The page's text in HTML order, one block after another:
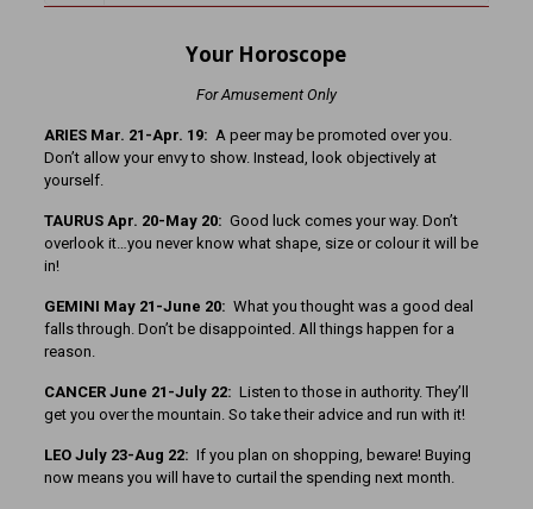
Your Horoscope
For Amusement Only
ARIES Mar. 21-Apr. 19: A peer may be promoted over you.
Don’t allow your envy to show. Instead, look objectively at
yourself.
TAURUS Apr. 20-May 20: Good luck comes your way. Don’t
overlook it…you never know what shape, size or colour it will be
in!
GEMINI May 21-June 20: What you thought was a good deal
falls through. Don’t be disappointed. All things happen for a
reason.
CANCER June 21-July 22: Listen to those in authority. They’ll
get you over the mountain. So take their advice and run with it!
LEO July 23-Aug 22: If you plan on shopping, beware! Buying
now means you will have to curtail the spending next month.